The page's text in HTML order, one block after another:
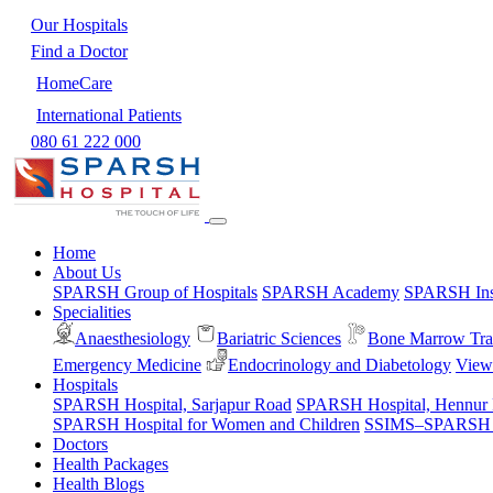
Our Hospitals
Find a Doctor
HomeCare
International Patients
080 61 222 000
Home
About Us
SPARSH Group of Hospitals SPARSH Academy SPARSH
Specialities
Anaesthesiology
Bariatric Sciences
Bone Marrow
Emergency Medicine
Endocrinology and Diabetology
Hospitals
SPARSH Hospital, Sarjapur Road SPARSH Hospital, Hennur
SPARSH Hospital for Women and Children
Doctors
Health Packages
Health Blogs